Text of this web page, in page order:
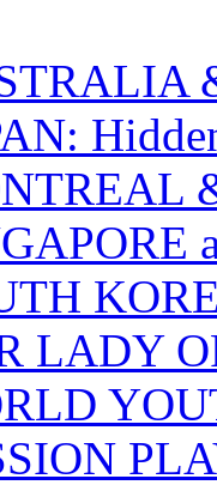
LADY